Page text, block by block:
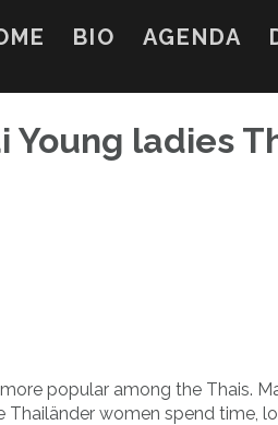
BIO AGENDA
ladies
popular among the Thais.
Thailänder women spend time,